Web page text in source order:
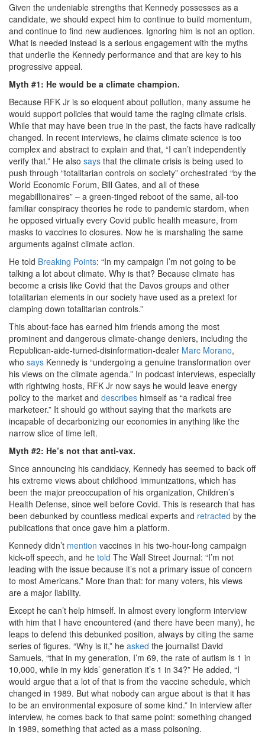
Given the undeniable strengths that Kennedy possesses as a
candidate, we should expect him to continue to build momentum,
and continue to find new audiences. Ignoring him is not an option.
What is needed instead is a serious engagement with the myths
that underlie the Kennedy performance and that are key to his
progressive appeal.
Myth #1: He would be a climate champion.
Because RFK Jr is so eloquent about pollution, many assume he
would support policies that would tame the raging climate crisis.
While that may have been true in the past, the facts have radically
changed. In recent interviews, he claims climate science is too
complex and abstract to explain and that, “I can’t independently
verify that.” He also says that the climate crisis is being used to
push through “totalitarian controls on society” orchestrated “by the
World Economic Forum, Bill Gates, and all of these
megabillionaires” – a green-tinged reboot of the same, all-too
familiar conspiracy theories he rode to pandemic stardom, when
he opposed virtually every Covid public health measure, from
masks to vaccines to closures. Now he is marshaling the same
arguments against climate action.
He told Breaking Points: “In my campaign I’m not going to be
talking a lot about climate. Why is that? Because climate has
become a crisis like Covid that the Davos groups and other
totalitarian elements in our society have used as a pretext for
clamping down totalitarian controls.”
This about-face has earned him friends among the most
prominent and dangerous climate-change deniers, including the
Republican-aide-turned-disinformation-dealer Marc Morano,
who says Kennedy is “undergoing a genuine transformation over
his views on the climate agenda.” In podcast interviews, especially
with rightwing hosts, RFK Jr now says he would leave energy
policy to the market and describes himself as “a radical free
marketeer.” It should go without saying that the markets are
incapable of decarbonizing our economies in anything like the
narrow slice of time left.
Myth #2: He’s not that anti-vax.
Since announcing his candidacy, Kennedy has seemed to back off
his extreme views about childhood immunizations, which has
been the major preoccupation of his organization, Children’s
Health Defense, since well before Covid. This is research that has
been debunked by countless medical experts and retracted by the
publications that once gave him a platform.
Kennedy didn’t mention vaccines in his two-hour-long campaign
kick-off speech, and he told The Wall Street Journal: “I’m not
leading with the issue because it’s not a primary issue of concern
to most Americans.” More than that: for many voters, his views
are a major liability.
Except he can’t help himself. In almost every longform interview
with him that I have encountered (and there have been many), he
leaps to defend this debunked position, always by citing the same
series of figures. “Why is it,” he asked the journalist David
Samuels, “that in my generation, I’m 69, the rate of autism is 1 in
10,000, while in my kids’ generation it’s 1 in 34?” He added, “I
would argue that a lot of that is from the vaccine schedule, which
changed in 1989. But what nobody can argue about is that it has
to be an environmental exposure of some kind.” In interview after
interview, he comes back to that same point: something changed
in 1989, something that acted as a mass poisoning.